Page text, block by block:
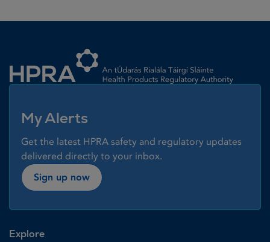
My Alerts
Get the latest HPRA safety and regulatory updates
delivered directly to your inbox.
Sign up now
Explore